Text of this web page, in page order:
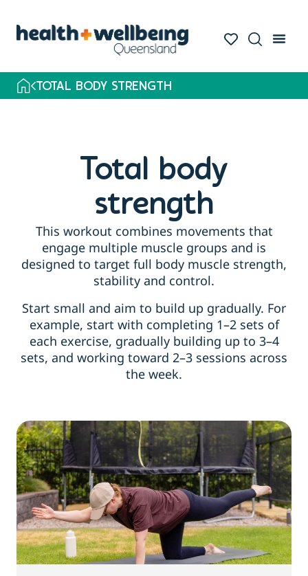
TOTAL BODY STRENGTH
Total body
strength
This workout combines movements that
engage multiple muscle groups and is
designed to target full body muscle strength,
stability and control.
Start small and aim to build up gradually. For
example, start with completing 1–2 sets of
each exercise, gradually building up to 3–4
sets, and working toward 2–3 sessions across
the week.